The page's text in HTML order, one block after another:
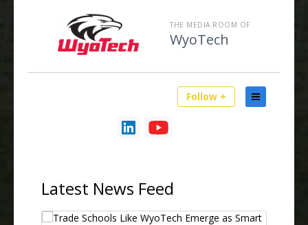
THE MEDIA ROOM OF
WyoTech
Follow +
Latest News Feed